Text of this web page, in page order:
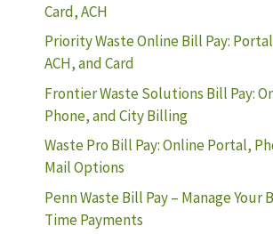
Card, ACH
Priority Waste Online Bill Pay:
ACH, and Card
Frontier Waste Solutions Bill Pay:
Phone, and City Billing
Waste Pro Bill Pay: Online Portal,
Mail Options
Penn Waste Bill Pay – Manage Your
Time Payments